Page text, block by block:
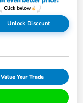
Unlock Discount
Value Your Trade